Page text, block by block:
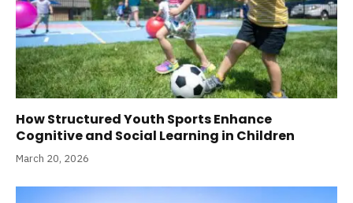
How Structured Youth Sports Enhance
Cognitive and Social Learning in Children
March 20, 2026